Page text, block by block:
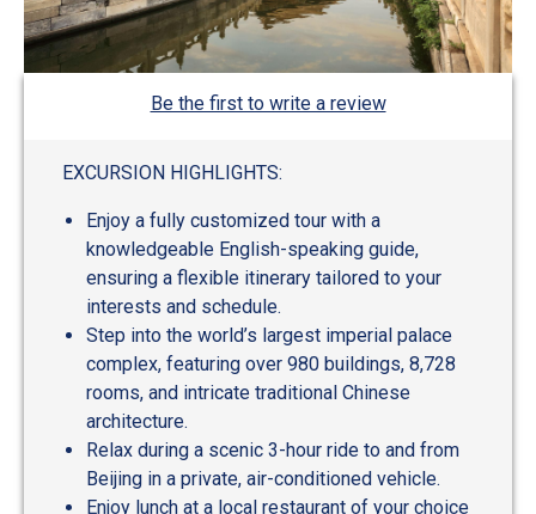
Be the first to write a review
EXCURSION HIGHLIGHTS:
Enjoy a fully customized tour with a
knowledgeable English-speaking guide,
ensuring a flexible itinerary tailored to your
interests and schedule.
Step into the world’s largest imperial palace
complex, featuring over 980 buildings, 8,728
rooms, and intricate traditional Chinese
architecture.
Relax during a scenic 3-hour ride to and from
Beijing in a private, air-conditioned vehicle.
Enjoy lunch at a local restaurant of your choice